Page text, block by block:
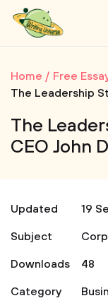
Home Free
The Leadership
The
CEO John
Updated
19
Subject
Downloads
48
Category